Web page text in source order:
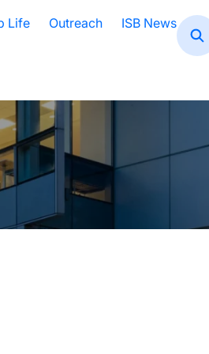
Life Outreach
ISB News